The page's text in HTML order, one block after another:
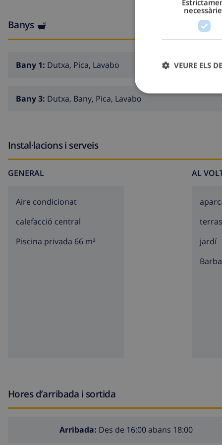
large plot
garden with trees and garden furniture with sunbeds
4 terraces, of which 1 covered
2 private covered parking spaces and 2 private
More information
nearest riverbank or shore: Mediterraneo, Javea
nearest beach: El Arenal, Javea (within 5 kilometers of
Facilities and services included in the rental price of
Banys
Bany 1: Dutxa, Pica, Lavabo
Bany 3: Dutxa, Bany, Pica, Lavabo
Instal·lacions i serveis
GENERAL
Aire condicionat
calefacció central
Piscina privada 66 m²
AL
jardí
Hores d’arribada i sortida
Arribada: Des de 16:00 abans 18:00
VEURE ELS